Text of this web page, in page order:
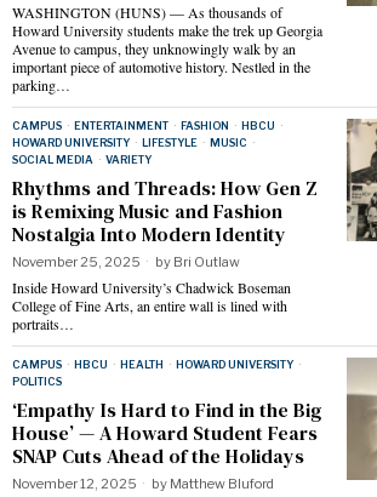
WASHINGTON (HUNS) — As thousands of
Howard University students make the trek up Georgia
Avenue to campus, they unknowingly walk by an
important piece of automotive history. Nestled in the
parking…
CAMPUS · ENTERTAINMENT · FASHION · HBCU ·
HOWARD UNIVERSITY · LIFESTYLE · MUSIC ·
SOCIAL MEDIA · VARIETY
Rhythms and Threads: How Gen Z
is Remixing Music and Fashion
Nostalgia Into Modern Identity
November 25, 2025 by Bri Outlaw
Inside Howard University’s Chadwick Boseman
College of Fine Arts, an entire wall is lined with
portraits…
CAMPUS · HBCU · HEALTH · HOWARD UNIVERSITY ·
POLITICS
‘Empathy Is Hard to Find in the Big
House’ — A Howard Student Fears
SNAP Cuts Ahead of the Holidays
November 12, 2025 by Matthew Bluford